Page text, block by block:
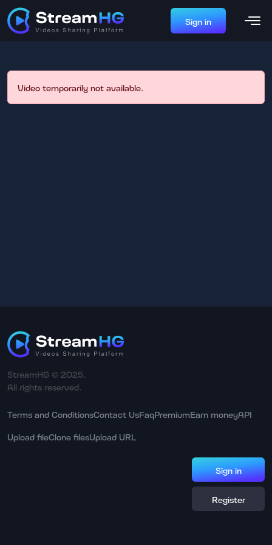
Sign in
Video temporarily not available.
StreamHG © 2025.
All rights reserved.
Terms and ConditionsContact UsFaqPremiumEarn moneyAPI
Upload fileClone filesUpload URL
Sign in
Register